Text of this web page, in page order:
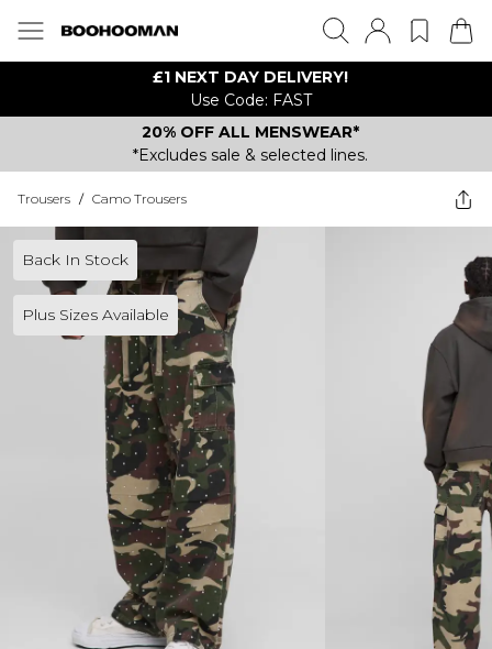
£1 NEXT DAY DELIVERY!
Use Code: FAST
20% OFF ALL MENSWEAR*
*Excludes sale & selected lines.
Trousers / Camo Trousers
Back In Stock
Plus Sizes Available